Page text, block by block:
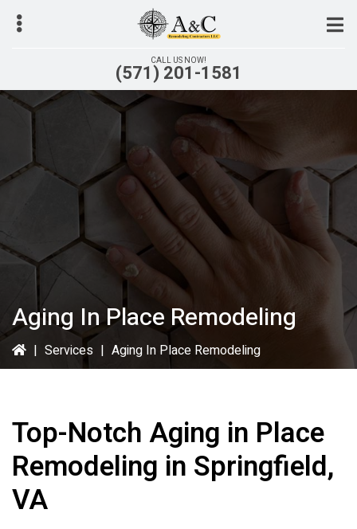
Skip
CALL US NOW!
(571) 201-1581
Aging In Place Remodeling
| Services | Aging In Place Remodeling
Top-Notch Aging in Place
Remodeling in Springfield,
VA